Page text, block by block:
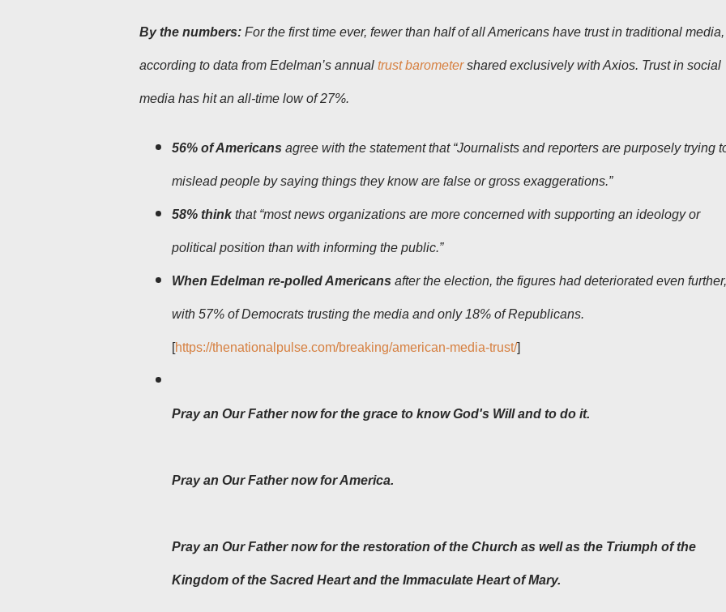
By the numbers: For the first time ever, fewer than half of all Americans have trust in traditional media,
according to data from Edelman’s annual trust barometershared exclusively with Axios. Trust in social
media has hit an all-time low of 27%.
56% of Americans agree with the statement that “Journalists and reporters are purposely trying
mislead people by saying things they know are false or gross exaggerations.”
58% thinkthat “most news organizations are more concerned with supporting an ideology or
political position than with informing the public.”
When Edelman re-polled Americans after the election, the figures had deteriorated even further,
with 57% of Democrats trusting the media and only 18% of Republicans.
[https://thenationalpulse.com/breaking/american-media-trust/]
Pray an Our Father now for the grace to know God's Will and to do it.
Pray an Our Father now for America.
Pray an Our Father now for the restoration of the Church as well as the Triumph of the
Kingdom of the Sacred Heart and the Immaculate Heart of Mary.